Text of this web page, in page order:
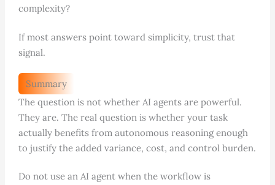
complexity?
If most answers point toward simplicity, trust that
signal.
Summary
The question is not whether AI agents are powerful.
They are. The real question is whether your task
actually benefits from autonomous reasoning enough
to justify the added variance, cost, and control burden.
Do not use an AI agent when the workflow is